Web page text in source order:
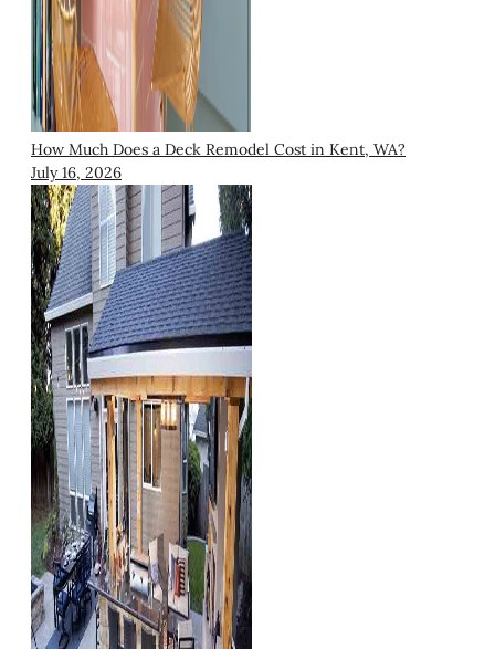
How Much Does a Deck Remodel Cost in Kent, WA?
July 16, 2026